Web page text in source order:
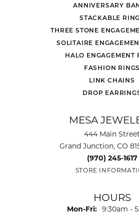
ANNIVERSARY
STACKABLE
THREE STONE
SOLITAIRE
HALO ENGAGEMENT
FASHION RINGS
LINK CHAINS
DROP
MESA
444 Main Street
Grand Junction, CO
(970) 245-1617
STORE
HOURS
Mon-Fri: Monday -
9:30am -